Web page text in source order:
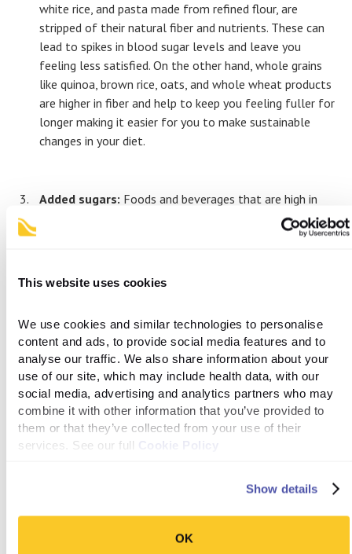
This website uses cookies
We use cookies and similar technologies to personalise
content and ads, to provide social media features and to
analyse our traffic. We also share information about your
use of our site, which may include health data, with our
social media, advertising and analytics partners who may
combine it with other information that you’ve provided to
them or that they’ve collected from your use of their
services. See our full
Cookie Policy
Show details
OK
white rice, and pasta made from refined flour, are
stripped of their natural fiber and nutrients. These can
lead to spikes in blood sugar levels and leave you
feeling less satisfied. On the other hand, whole grains
like quinoa, brown rice, oats, and whole wheat products
are higher in fiber and help to keep you feeling fuller for
longer making it easier for you to make sustainable
changes in your diet.
Added sugars: Foods and beverages that are high in
added sugars can contribute to weight gain and various
health issues which is why it’s important to consume
moderation. You might be surprised to find that there
label before eating. Finally, you can use natural
sweeteners like honey or maple syrup to add something
sweet to your meal but it's best to limit overall sugar
intake for successful weight loss.
Unhealthy fats:These include trans fats, which are
should also try to limit saturated fats, found in fatty
good news is that you can eat healthy fats like those
found in avocados, nuts, and olive oil.